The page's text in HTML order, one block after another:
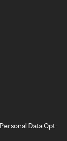
Data Opt-